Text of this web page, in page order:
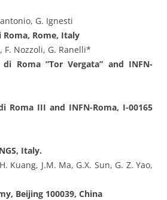
G. Ignesti
Roma, Rome, Italy
F. Nozzoli, G. Ranelli*
Roma ”Tor Vergata” and INFN-
Roma III and INFN-Roma, I-00165
Italy.
Kuang, J.M. Ma, G.X. Sun, G. Z. Yao,
Beijing 100039, China